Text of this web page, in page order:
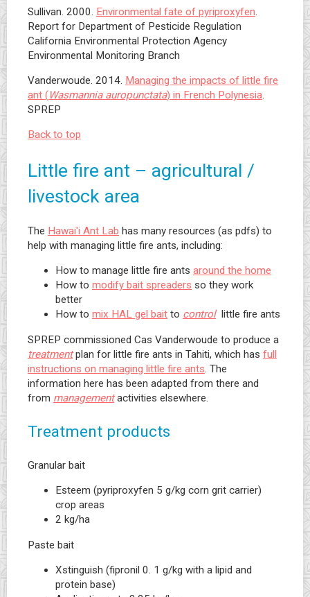
Sullivan. 2000. Environmental fate of pyriproxyfen.
Report for Department of Pesticide Regulation
California Environmental Protection Agency
Environmental Monitoring Branch
Vanderwoude. 2014. Managing the impacts of little fire
ant (Wasmannia auropunctata) in French Polynesia.
SPREP
Back to top
Little fire ant – agricultural /
livestock area
The Hawai'i Ant Lab has many resources (as pdfs) to
help with managing little fire ants, including:
How to manage little fire ants around the home
How to modify bait spreaders so they work
better
How to mix HAL gel bait to controllittle fire ants
SPREP commissioned Cas Vanderwoude to produce a
treatmentplan for little fire ants in Tahiti, which has full
instructions on managing little fire ants. The
information here has been adapted from there and
from managementactivities elsewhere.
Treatment products
Granular bait
Esteem (pyriproxyfen 5 g/kg corn grit carrier)
crop areas
2 kg/ha
Paste bait
Xstinguish (fipronil 0. 1 g/kg with a lipid and
protein base)